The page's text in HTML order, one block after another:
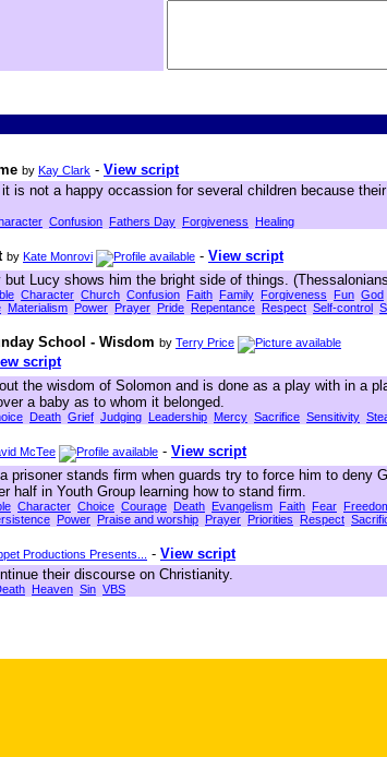
by Kay Clark - View script
is not a happy occassion for several children because
Confusion Fathers Day Forgiveness Healing
by Kate Monrovi - View script
but Lucy shows him the bright side of things.
Character Church Confusion Faith Family Forgiveness Fun God
Materialism Power Prayer Pride Repentance Respect Self-control
School - Wisdom by Terry Price
script
the wisdom of Solomon and is done as a play with in a
a baby as to whom it belonged.
Death Grief Judging Leadership Mercy Sacrifice Sensitivity
McTee - View script
prisoner stands firm when guards try to force him to deny
half in Youth Group learning how to stand firm.
Character Choice Courage Death Evangelism Faith Fear
Power Praise and worship Prayer Priorities Respect
Productions Presents... - View script
their discourse on Christianity.
Heaven Sin VBS